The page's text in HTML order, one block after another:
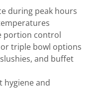
during peak hours
portion control
triple bowl options
and buffet
hygiene and